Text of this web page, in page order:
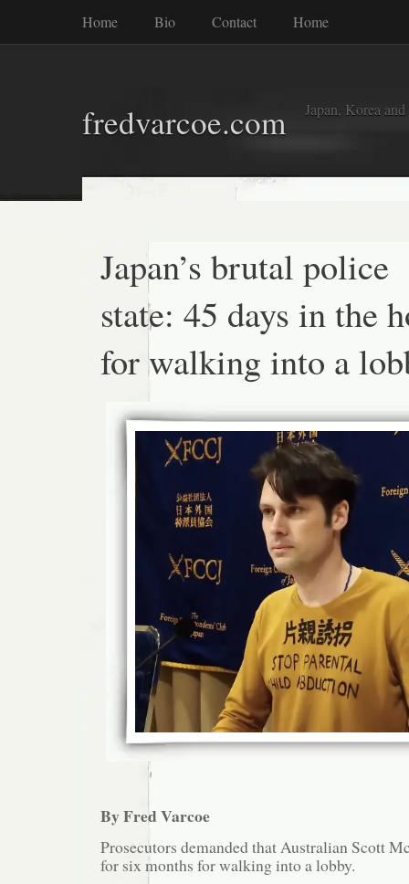
Home Bio Contact Home
fredvarcoe.com Japan, Korea
Japan’s brutal police
state: 45 days in the
for walking into a
By Fred Varcoe
Prosecutors demanded that Australian Scott
for six months for walking into a lobby.